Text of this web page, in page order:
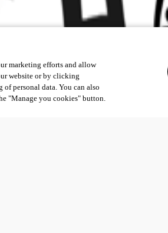
marketing efforts and allow
website or by clicking
personal data. You can also
"Manage you cookies" button.